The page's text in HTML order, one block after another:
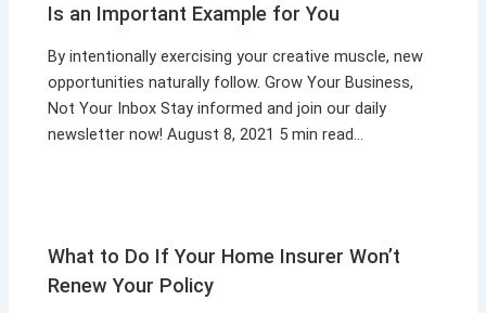
Is an Important Example for You
By intentionally exercising your creative muscle, new
opportunities naturally follow. Grow Your Business,
Not Your Inbox Stay informed and join our daily
newsletter now! August 8, 2021 5 min read…
What to Do If Your Home Insurer Won’t
Renew Your Policy